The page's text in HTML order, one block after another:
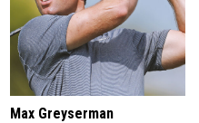
Max Greyserman